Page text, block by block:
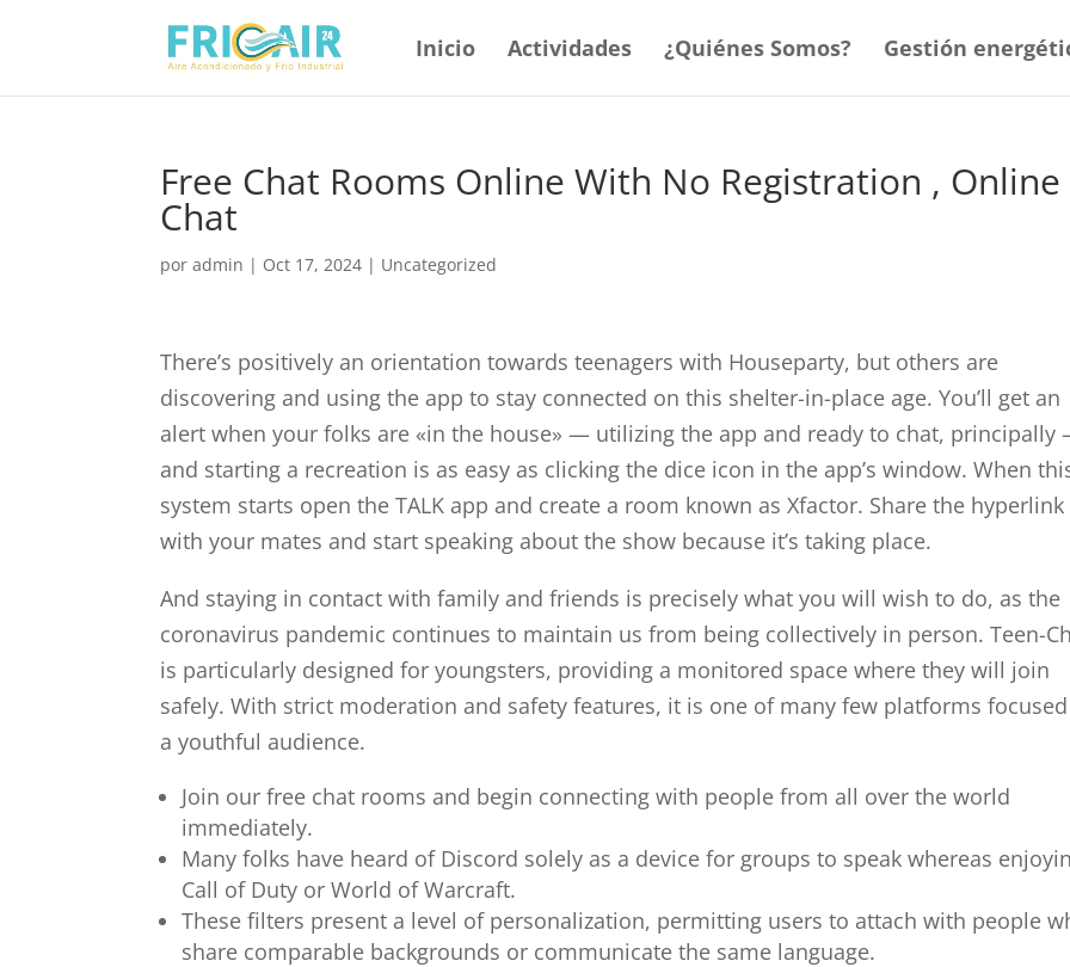
Inicio Actividades ¿Quiénes Somos? Gestión
Free Chat Rooms Online With No Registration , Online
Chat
poradmin | Oct 17, 2024 | Uncategorized
There’s positively an orientation towards teenagers with Houseparty, but others are
discovering and using the app to stay connected on this shelter-in-place age. You’ll get an
alert when your folks are «in the house» — utilizing the app and ready to chat, principally
and starting a recreation is as easy as clicking the dice icon in the app’s window. When
system starts open the TALK app and create a room known as Xfactor. Share the hyperlink
with your mates and start speaking about the show because it’s taking place.
And staying in contact with family and friends is precisely what you will wish to do, as the
coronavirus pandemic continues to maintain us from being collectively in person. Teen-
is particularly designed for youngsters, providing a monitored space where they will join
safely. With strict moderation and safety features, it is one of many few platforms
a youthful audience.
Join our free chat rooms and begin connecting with people from all over the world
immediately.
Many folks have heard of Discord solely as a device for groups to speak whereas
Call of Duty or World of Warcraft.
These filters present a level of personalization, permitting users to attach with people
share comparable backgrounds or communicate the same language.